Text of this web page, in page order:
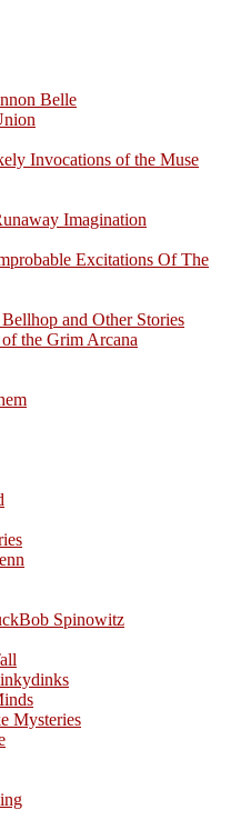
Belle
Invocations of the Muse
Imagination
Excitations Of The
and Other Stories
the Grim Arcana
Spinowitz
Mysteries